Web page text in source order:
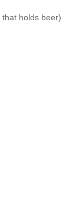
holds beer)